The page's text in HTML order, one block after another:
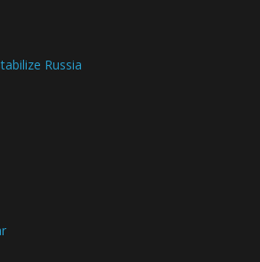
Russia